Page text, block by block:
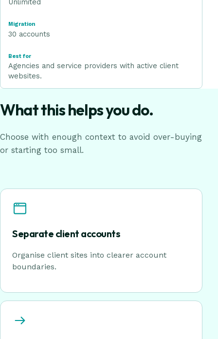
Unlimited
30 accounts
Agencies and service providers with active client
websites.
What this helps you do.
Choose with enough context to avoid over-buying
or starting too small.
Separate client accounts
Organise client sites into clearer account
boundaries.